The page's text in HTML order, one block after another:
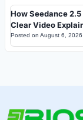
How Seedance
Clear Video
Posted on August 6, 2026